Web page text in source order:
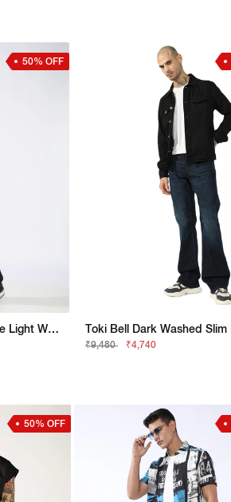
50% OFF
Toki Bootcut Fit Mid Rise Light Wash Blue Jeans
₹9,480 ₹4,740
50% OFF